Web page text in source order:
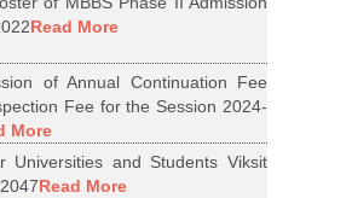
Read More
of Annual Continuation Fee
Fee for the Session 2024-
More
Universities and Students Viksit
Read More